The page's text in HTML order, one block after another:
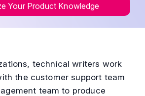
Your Product Knowledge
technical writers work
the customer support team
team to produce